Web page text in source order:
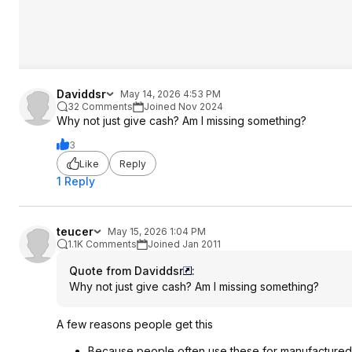
Daviddsr
May 14, 2026 4:53 PM
32 Comments
Joined Nov 2024
Why not just give cash? Am I missing something?
3
Like
Reply
1 Reply
teucer
May 15, 2026 1:04 PM
1.1K Comments
Joined Jan 2011
Quote from Daviddsr
:
Why not just give cash? Am I missing something?
A few reasons people get this